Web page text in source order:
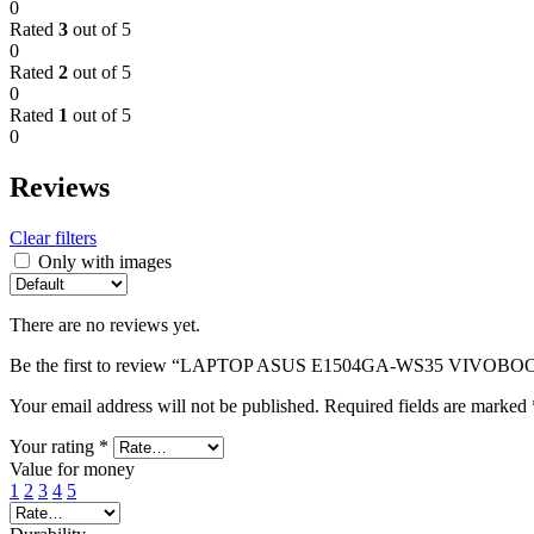
0
Rated 3 out of 5
0
Rated 2 out of 5
0
Rated 1 out of 5
0
Reviews
Clear filters
Only with images
There are no reviews yet.
Be the first to review “LAPTOP ASUS E1504GA-WS35
Your email address will not be published. Required fields are marked
Your rating *
Value for money
1 2 3 4 5